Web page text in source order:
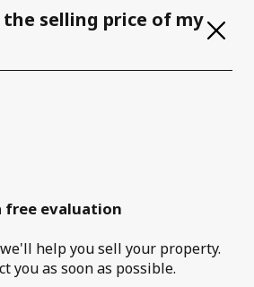
selling price of my
free evaluation
help you sell your property.
you as soon as possible.